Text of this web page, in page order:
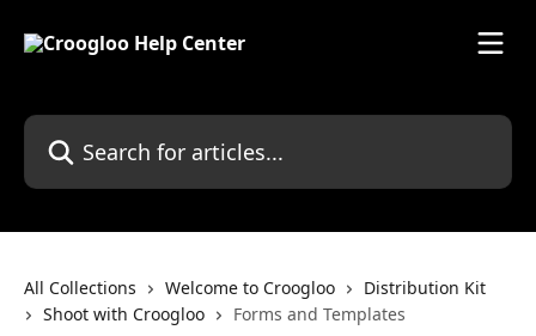
Search for articles...
All Collections Welcome to Croogloo
Distribution Kit
Shoot with Croogloo
Forms and Templates